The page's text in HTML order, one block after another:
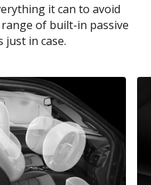
it can to avoid
of built-in passive
in case.